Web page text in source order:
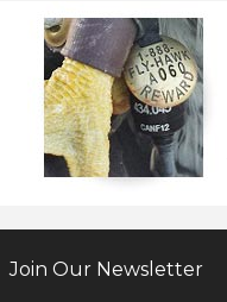
Join Our Newsletter